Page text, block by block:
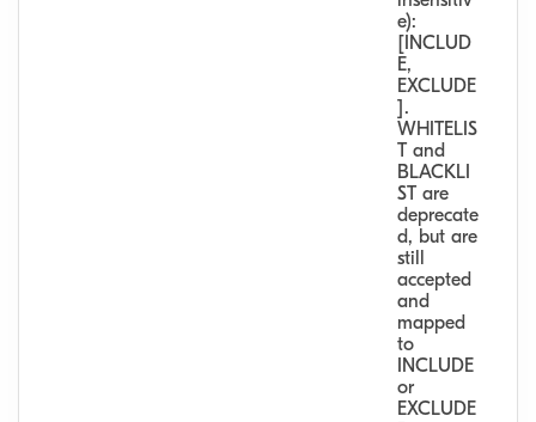
e):
[INCLUD
E,
EXCLUDE
].
WHITELIS
T and
BLACKLI
ST are
deprecate
d, but are
still
accepted
and
mapped
to
INCLUDE
or
EXCLUDE